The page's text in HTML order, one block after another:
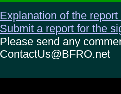
Explanation of the
Submit a report for the
Please send any
ContactUs@BFRO.net